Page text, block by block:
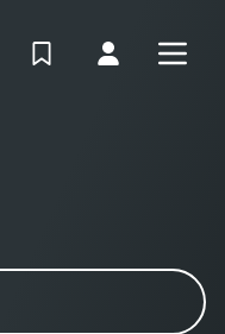
View Shortlist
Your